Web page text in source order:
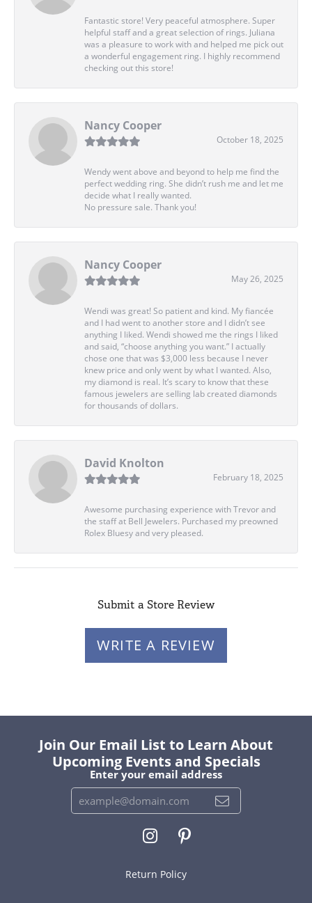
Fantastic store! Very peaceful atmosphere. Super
helpful staff and a great selection of rings. Juliana
was a pleasure to work with and helped me pick out
a wonderful engagement ring. I highly recommend
checking out this store!
Nancy Cooper
October 18, 2025
Wendy went above and beyond to help me find the
perfect wedding ring. She didn’t rush me and let me
decide what I really wanted.
No pressure sale. Thank you!
Nancy Cooper
May 26, 2025
Wendi was great! So patient and kind. My fiancée
and I had went to another store and I didn’t see
anything I liked. Wendi showed me the rings I liked
and said, “choose anything you want.” I actually
chose one that was $3,000 less because I never
knew price and only went by what I wanted. Also,
my diamond is real. It’s scary to know that these
famous jewelers are selling lab created diamonds
for thousands of dollars.
David Knolton
February 18, 2025
Awesome purchasing experience with Trevor and
the staff at Bell Jewelers. Purchased my preowned
Rolex Bluesy and very pleased.
Submit a Store Review
WRITE A REVIEW
Join Our Email List to Learn About
Upcoming Events and Specials
Enter your email address
Return Policy